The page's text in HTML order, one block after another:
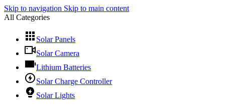
Skip to navigation Skip to main content
All Categories
Solar Panels
Solar Camera
Lithium Batteries
Solar Charge Controller
Solar Lights